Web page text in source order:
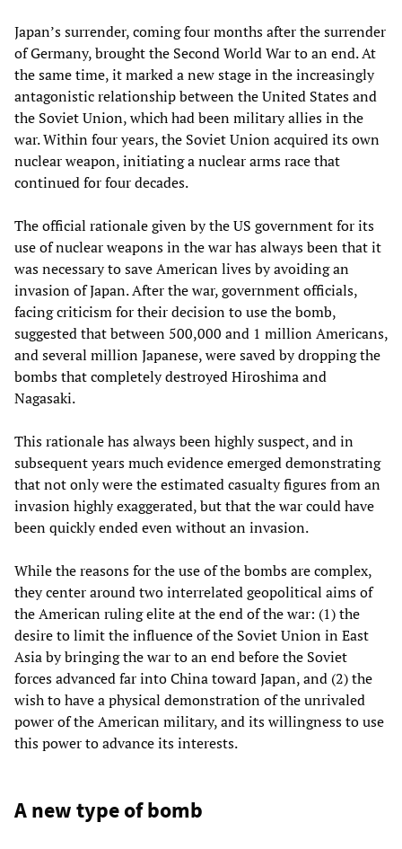
Japan’s surrender, coming four months after the surrender
of Germany, brought the Second World War to an end. At
the same time, it marked a new stage in the increasingly
antagonistic relationship between the United States and
the Soviet Union, which had been military allies in the
war. Within four years, the Soviet Union acquired its own
nuclear weapon, initiating a nuclear arms race that
continued for four decades.
The official rationale given by the US government for its
use of nuclear weapons in the war has always been that it
was necessary to save American lives by avoiding an
invasion of Japan. After the war, government officials,
facing criticism for their decision to use the bomb,
suggested that between 500,000 and 1 million Americans,
and several million Japanese, were saved by dropping the
bombs that completely destroyed Hiroshima and
Nagasaki.
This rationale has always been highly suspect, and in
subsequent years much evidence emerged demonstrating
that not only were the estimated casualty figures from an
invasion highly exaggerated, but that the war could have
been quickly ended even without an invasion.
While the reasons for the use of the bombs are complex,
they center around two interrelated geopolitical aims of
the American ruling elite at the end of the war: (1) the
desire to limit the influence of the Soviet Union in East
Asia by bringing the war to an end before the Soviet
forces advanced far into China toward Japan, and (2) the
wish to have a physical demonstration of the unrivaled
power of the American military, and its willingness to use
this power to advance its interests.
A new type of bomb